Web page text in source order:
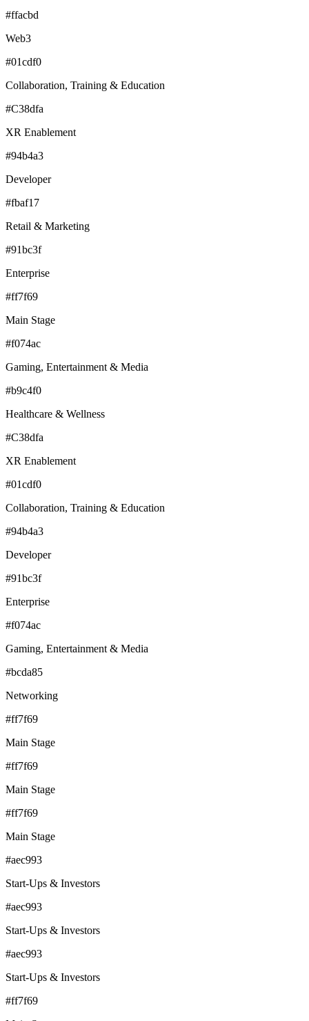
#ffacbd
Web3
#01cdf0
Collaboration, Training & Education
#C38dfa
XR Enablement
#94b4a3
Developer
#fbaf17
Retail & Marketing
#91bc3f
Enterprise
#ff7f69
Main Stage
#f074ac
Gaming, Entertainment & Media
#b9c4f0
Healthcare & Wellness
#C38dfa
XR Enablement
#01cdf0
Collaboration, Training & Education
#94b4a3
Developer
#91bc3f
Enterprise
#f074ac
Gaming, Entertainment & Media
#bcda85
Networking
#ff7f69
Main Stage
#ff7f69
Main Stage
#ff7f69
Main Stage
#aec993
Start-Ups & Investors
#aec993
Start-Ups & Investors
#aec993
Start-Ups & Investors
#ff7f69